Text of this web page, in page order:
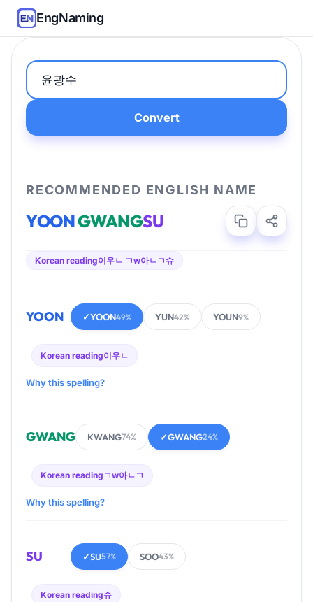
EngNaming
Convert
RECOMMENDED ENGLISH NAME
YOONGWANGSU
Korean reading이우ㄴ ㄱw아ㄴㄱ슈
YOON ✓YOON49% YUN42% YOUN9%
Korean reading이우ㄴ
Why this spelling?
GWANG KWANG74% ✓GWANG24%
Korean reading ㄱw아ㄴㄱ
Why this spelling?
SU ✓SU57% SOO43%
Korean reading슈